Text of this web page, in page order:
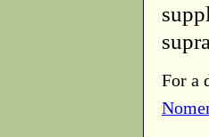
For a